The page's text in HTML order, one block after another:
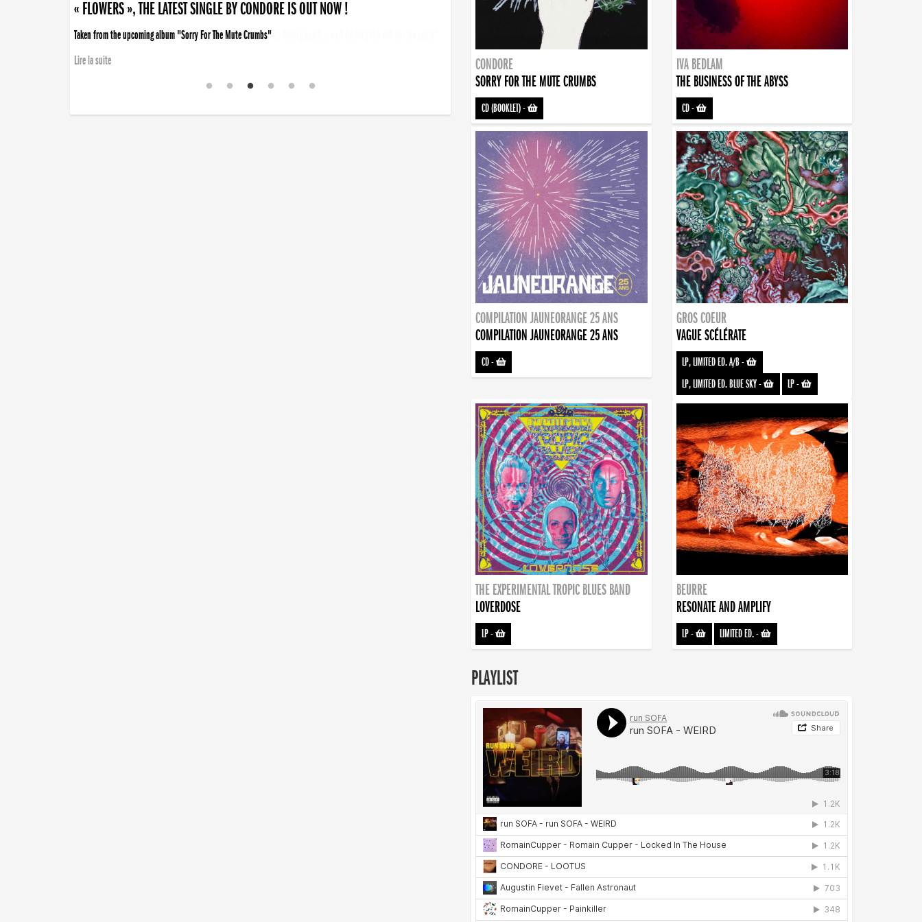
« DISORDER », NEW SINGLE BY CONDORE OUT NOW !
Disorder is a song born from darkness. A haunting melody about falling apart... and finding the will to rise again”
Lire la suite
CONDORE
SORRY FOR THE MUTE CRUMBS
CD (BOOKLET)-
IVA BEDLAM
THE BUSINESS OF THE ABYSS
CD-
COMPILATION JAUNEORANGE 25 ANS
COMPILATION JAUNEORANGE 25 ANS
CD-
GROS COEUR
VAGUE SCÉLÉRATE
LP, LIMITED ED. A/B-
LP, LIMITED ED. BLUE SKY- LP-
THE EXPERIMENTAL TROPIC BLUES BAND
LOVERDOSE
LP-
BEURRE
RESONATE AND AMPLIFY
LP- LIMITED ED.-
PLAYLIST